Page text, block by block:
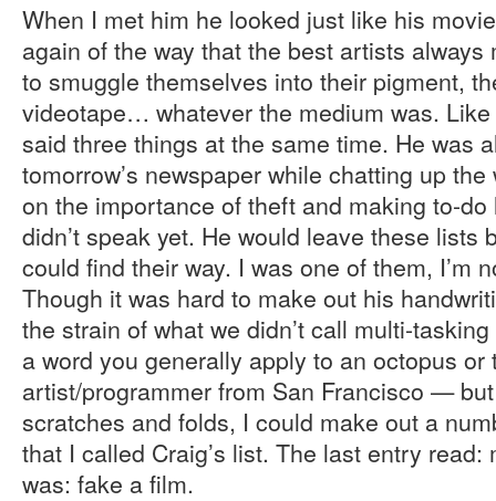
When I met him he looked just like his
again of the way that the best artists always
to smuggle themselves into their pigment,
videotape… whatever the medium was.
said three things at the same time. He was
tomorrow’s newspaper while chatting up
on the importance of theft and making to-
didn’t speak yet. He would leave these lists
could find their way. I was one of them, I’m
Though it was hard to make out his
the strain of what we didn’t call multi-
a word you generally apply to an octopus or
artist/programmer from San Francisco —
scratches and folds, I could make out a
that I called Craig’s list. The last entry
was: fake a film.